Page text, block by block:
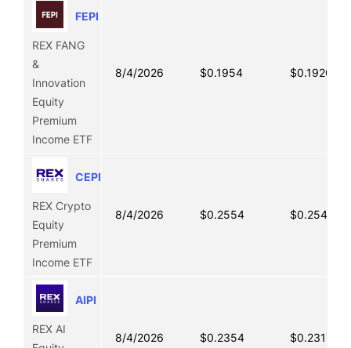
FEPI
REX FANG
&
Innovation
Equity
Premium
Income ETF
8/4/2026 $0.1954 $0.1920
CEPI
REX Crypto
Equity
Premium
Income ETF
8/4/2026 $0.2554 $0.2542
AIPI
REX AI
8/4/2026 $0.2354 $0.2317